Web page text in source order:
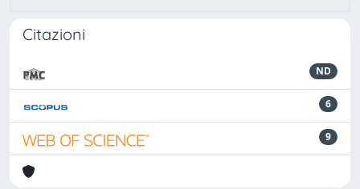
Citazioni
ND
6
9